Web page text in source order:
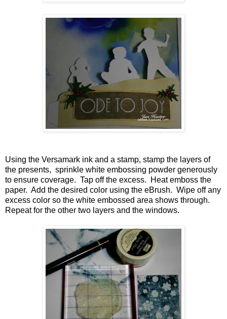
Using the Versamark ink and a stamp, stamp the layers of
the presents, sprinkle white embossing powder generously
to ensure coverage. Tap off the excess. Heat emboss the
paper. Add the desired color using the eBrush. Wipe off any
excess color so the white embossed area shows through.
Repeat for the other two layers and the windows.